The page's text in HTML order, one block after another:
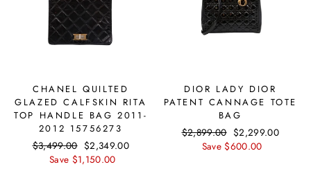
CHANEL QUILTED
GLAZED CALFSKIN RITA
TOP HANDLE BAG 2011-
2012 15756273
Regular
price
$3,499.00 Sale
price
$2,349.00
Save $1,150.00
DIOR LADY DIOR
PATENT CANNAGE TOTE
BAG
Regular
price
$2,899.00 Sale
price
$2,299.00
Save $600.00